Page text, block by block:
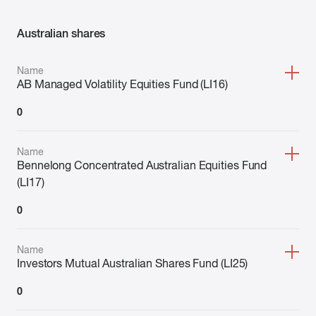
Australian shares
Name
AB Managed Volatility Equities Fund (LI16)
0
Name
Bennelong Concentrated Australian Equities Fund
(LI17)
0
Name
Investors Mutual Australian Shares Fund (LI25)
0